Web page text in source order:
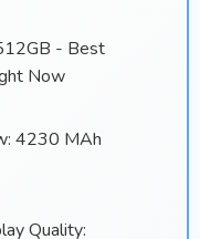
- Best
Now
4230 MAh
Quality: